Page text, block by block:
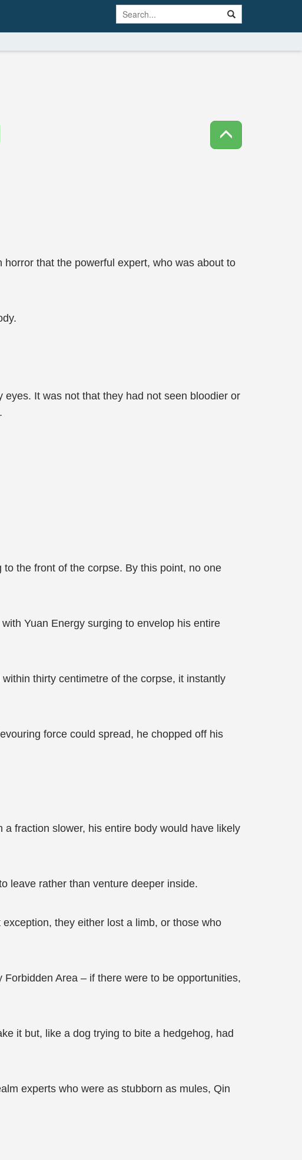
horror that the powerful expert, who was about to
It was not that they had not seen bloodier or
the front of the corpse. By this point, no one
Yuan Energy surging to envelop his entire
thirty centimetre of the corpse, it instantly
force could spread, he chopped off his
fraction slower, his entire body would have likely
leave rather than venture deeper inside.
they either lost a limb, or those who
Area – if there were to be opportunities,
it but, like a dog trying to bite a hedgehog, had
experts who were as stubborn as mules, Qin